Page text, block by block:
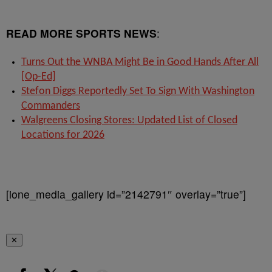
READ MORE SPORTS NEWS:
Turns Out the WNBA Might Be in Good Hands After All
[Op-Ed]
Stefon Diggs Reportedly Set To Sign With Washington
Commanders
Walgreens Closing Stores: Updated List of Closed
Locations for 2026
[ione_media_gallery id=”2142791″ overlay=”true”]
✕